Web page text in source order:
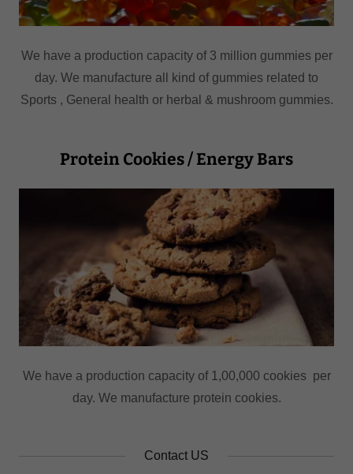
We have a production capacity of 3 million gummies per
day. We manufacture all kind of gummies related to
Sports , General health or herbal & mushroom gummies.
Protein Cookies / Energy Bars
We have a production capacity of 1,00,000 cookies per
day. We manufacture protein cookies.
Contact US